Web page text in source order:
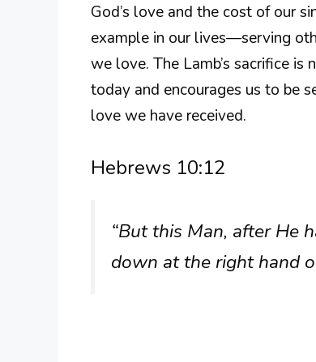
God’s love and the cost of our
example in our lives—serving
we love. The Lamb’s sacrifice
today and encourages us to be
love we have received.
Hebrews 10:12
“But this Man, after He
down at the right hand